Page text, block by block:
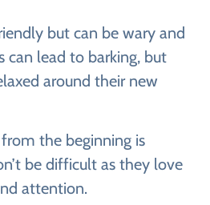
but can be wary and
can lead to barking, but
around their new
the beginning is
be difficult as they love
attention.